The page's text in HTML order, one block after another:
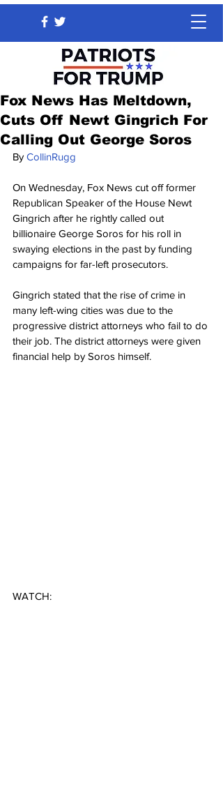
Fox News Has Meltdown,
Cuts Off Newt Gingrich For
Calling Out George Soros
By CollinRugg
On Wednesday, Fox News cut off former
Republican Speaker of the House Newt
Gingrich after he rightly called out
billionaire George Soros for his roll in
swaying elections in the past by funding
campaigns for far-left prosecutors.
Gingrich stated that the rise of crime in
many left-wing cities was due to the
progressive district attorneys who fail to do
their job. The district attorneys were given
financial help by Soros himself.
WATCH: